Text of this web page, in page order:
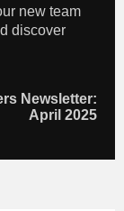
new team
discover
Newsletter:
April 2025